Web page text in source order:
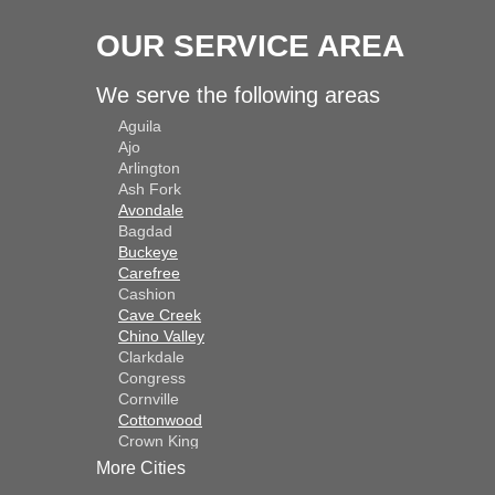
Solution
The
lustrous depth to
as the patio now
DecoShield
capable of
In conclusion, the
OUR SERVICE AREA
We serve the following areas
Aguila
Ajo
Arlington
Ash Fork
Avondale
Bagdad
Buckeye
Carefree
Cashion
Cave Creek
Chino Valley
Clarkdale
Congress
Cornville
Cottonwood
Crown King
Dateland
More Cities